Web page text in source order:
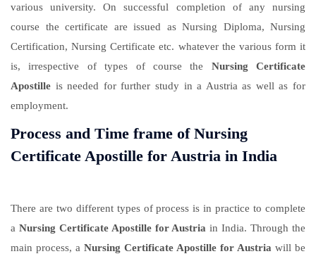
various university. On successful completion of any nursing
course the certificate are issued as Nursing Diploma, Nursing
Certification, Nursing Certificate etc. whatever the various form it
is, irrespective of types of course the Nursing Certificate
Apostille is needed for further study in a Austria as well as for
employment.
Process and Time frame of Nursing
Certificate Apostille for Austria in India
There are two different types of process is in practice to complete
a Nursing Certificate Apostille for Austria in India. Through the
main process, a Nursing Certificate Apostille for Austria will be